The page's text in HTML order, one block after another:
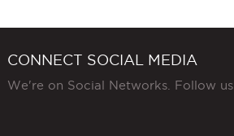
CONNECT SOCIAL MEDIA
We're on Social Networks. Follow